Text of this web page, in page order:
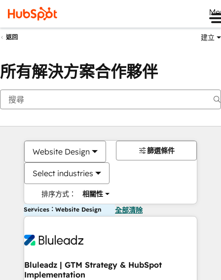
返回 建立
所有解決方案合作夥伴
Website Design
Select industries
排序方式： 相關性
篩選條件
Services：Website Design 全部清除
Bluleadz | GTM Strategy & HubSpot
Implementation